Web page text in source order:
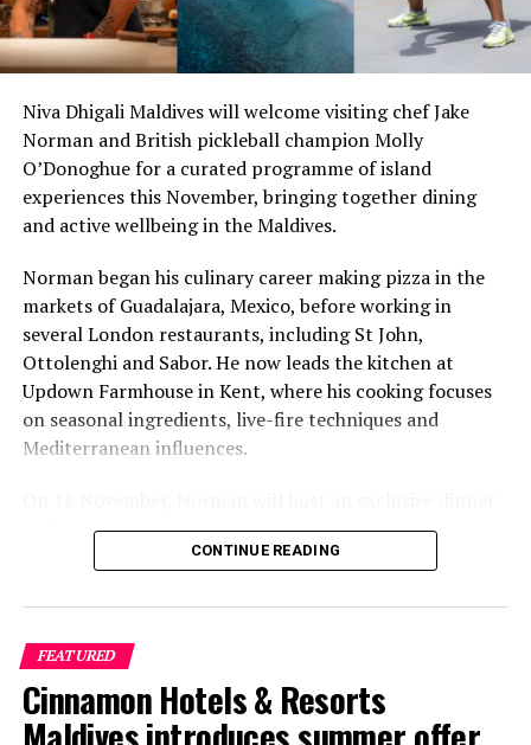
Niva Dhigali Maldives will welcome visiting chef Jake
Norman and British pickleball champion Molly
O’Donoghue for a curated programme of island
experiences this November, bringing together dining
and active wellbeing in the Maldives.
Norman began his culinary career making pizza in the
markets of Guadalajara, Mexico, before working in
several London restaurants, including St John,
Ottolenghi and Sabor. He now leads the kitchen at
Updown Farmhouse in Kent, where his cooking focuses
on seasonal ingredients, live-fire techniques and
Mediterranean influences.
at Faru, presenting a menu that combines
Mediterranean flavours with influences from Mexico and
sourced from the Maldives.
The shared dining experience will feature Indian Ocean
produce, grilled dishes and smoky flavours, with a menu
designed to reflect the setting and encourage guests to
CONTINUE READING
FEATURED
Cinnamon Hotels & Resorts